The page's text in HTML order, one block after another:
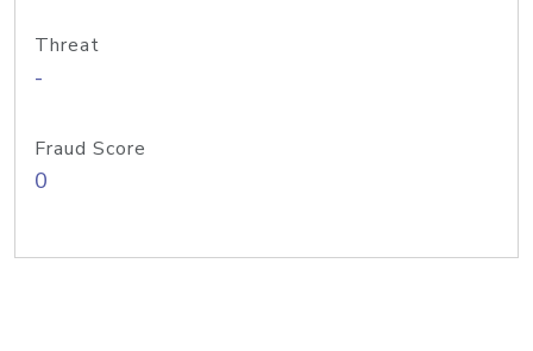
Threat
-
Fraud Score
0